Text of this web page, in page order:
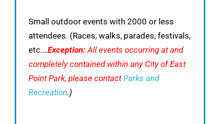
Small outdoor events with 2000 or less
attendees. (Races, walks, parades, festivals,
etc.…Exception: All events occurring at and
completely contained within any City of East
Point Park, please contact Parks and
Recreation.)